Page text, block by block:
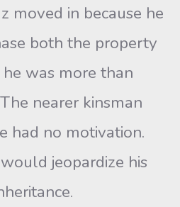
moved in because he
both the property
was more than
nearer kinsman
had no motivation.
jeopardize his